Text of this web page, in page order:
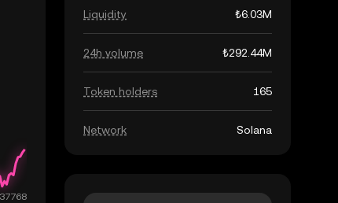
Liquidity ₺6.03M
24h volume ₺292.44M
Token holders 165
Network Solana